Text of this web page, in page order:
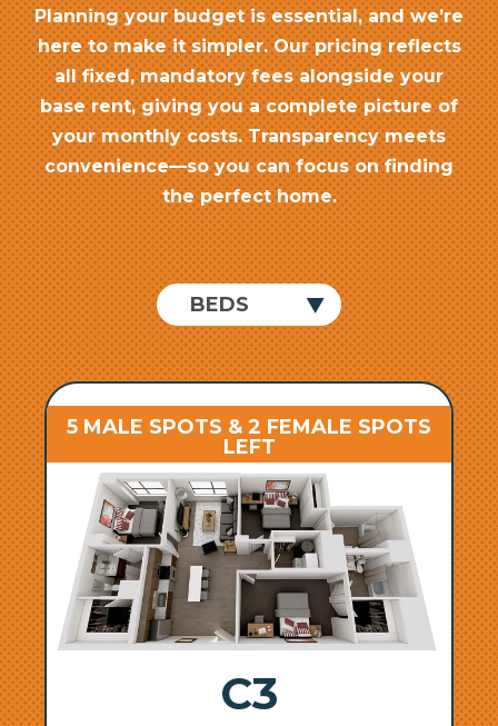
Planning your budget is essential, and we’re
here to make it simpler. Our pricing reflects
all fixed, mandatory fees alongside your
base rent, giving you a complete picture of
your monthly costs. Transparency meets
convenience—so you can focus on finding
the perfect home.
5 MALE SPOTS & 2 FEMALE SPOTS
LEFT
C3